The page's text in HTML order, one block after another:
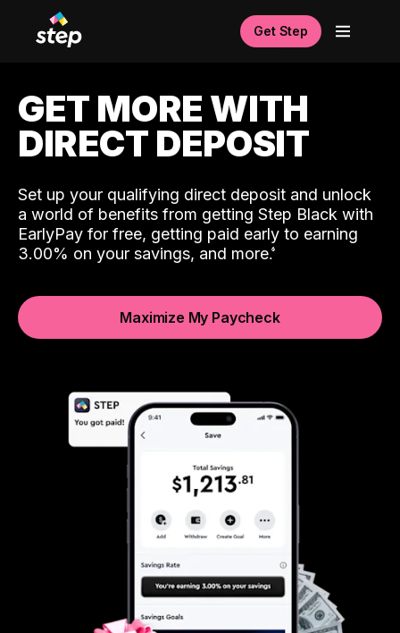
Get Step
GET MORE WITH
DIRECT DEPOSIT
Set up your qualifying direct deposit and unlock
a world of benefits from getting Step Black with
EarlyPay for free, getting paid early to earning
3.00% on your savings, and more.
Maximize My Paycheck